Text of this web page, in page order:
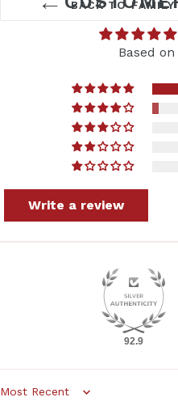
BACK TO
Based
Write a review
92.9
Sort by
Grab